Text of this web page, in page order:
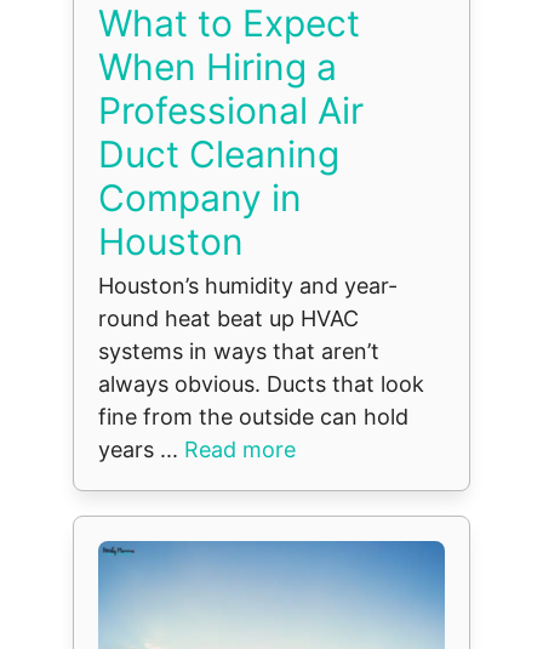
What to Expect
When Hiring a
Professional Air
Duct Cleaning
Company in
Houston
Houston’s humidity and year-
round heat beat up HVAC
systems in ways that aren’t
always obvious. Ducts that look
fine from the outside can hold
years ... Read more